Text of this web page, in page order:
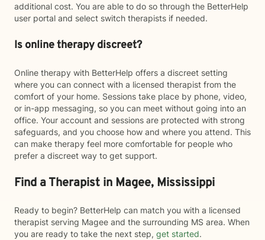
additional cost. You are able to do so through the BetterHelp
user portal and select switch therapists if needed.
Is online therapy discreet?
Online therapy with BetterHelp offers a discreet setting
where you can connect with a licensed therapist from the
comfort of your home. Sessions take place by phone, video,
or in-app messaging, so you can meet without going into an
office. Your account and sessions are protected with strong
safeguards, and you choose how and where you attend. This
can make therapy feel more comfortable for people who
prefer a discreet way to get support.
Find a Therapist in Magee, Mississippi
Ready to begin? BetterHelp can match you with a licensed
therapist serving Magee and the surrounding MS area. When
you are ready to take the next step, get started.